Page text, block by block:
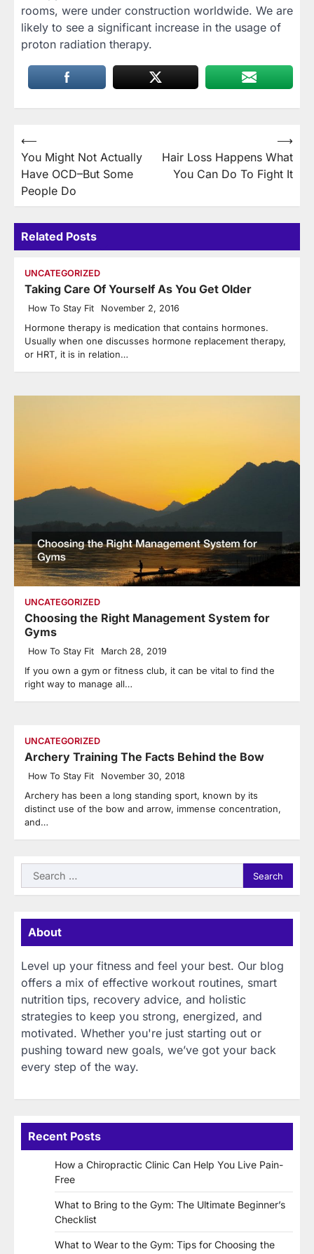
rooms, were under construction worldwide. We are
likely to see a significant increase in the usage of
proton radiation therapy.
Post
navigation
⟵
You Might Not Actually
Have OCD–But Some
People Do
Hair Loss Happens What
You Can Do To Fight It
⟶
Related Posts
UNCATEGORIZED
Taking Care Of Yourself As You Get Older
How To Stay Fit November 2, 2016
Hormone therapy is medication that contains hormones.
Usually when one discusses hormone replacement therapy,
or HRT, it is in relation…
UNCATEGORIZED
Choosing the Right Management System for
Gyms
How To Stay Fit March 28, 2019
If you own a gym or fitness club, it can be vital to find the
right way to manage all…
UNCATEGORIZED
Archery Training The Facts Behind the Bow
How To Stay Fit November 30, 2018
Archery has been a long standing sport, known by its
distinct use of the bow and arrow, immense concentration,
and…
Search
for:
About
Level up your fitness and feel your best. Our blog
offers a mix of effective workout routines, smart
nutrition tips, recovery advice, and holistic
strategies to keep you strong, energized, and
motivated. Whether you're just starting out or
pushing toward new goals, we’ve got your back
every step of the way.
Recent Posts
How a Chiropractic Clinic Can Help You Live Pain-
Free
What to Bring to the Gym: The Ultimate Beginner’s
Checklist
What to Wear to the Gym: Tips for Choosing the